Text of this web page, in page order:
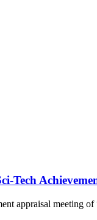
Tech
appraisal meeting